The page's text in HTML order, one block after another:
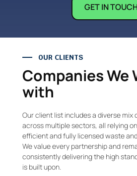
GET IN
OUR CLIENTS
Companies We
with
Our client list includes a diverse mix
across multiple sectors, all relying
efficient and fully licensed waste
We value every partnership and
consistently delivering the high
is built upon.